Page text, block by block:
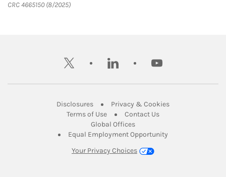
CRC 4665150 (8/2025)
twitter linkedin youtube
DisclosuresLink Opens in New Tab
Privacy & CookiesLink Opens in
Terms of UseLink Opens in New Tab
Contact UsLink Opens in New
Global OfficesLink Opens in New Tab
Equal Employment Opportunity
Your Privacy Choices